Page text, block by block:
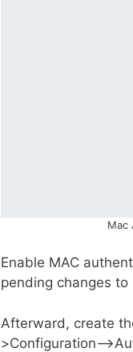
Mac
Enable MAC
pending changes
Afterward, create